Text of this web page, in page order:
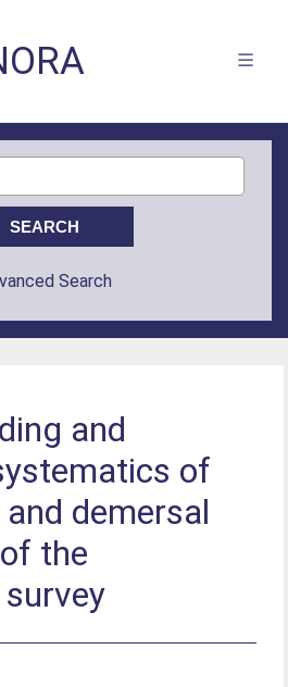
Search
and
of
demersal
the